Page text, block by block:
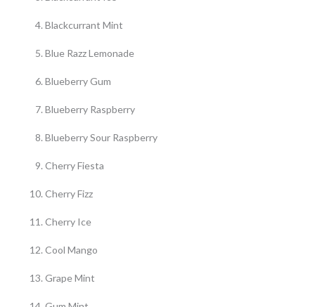
Blackcurrant Mint
Blue Razz Lemonade
Blueberry Gum
Blueberry Raspberry
Blueberry Sour Raspberry
Cherry Fiesta
Cherry Fizz
Cherry Ice
Cool Mango
Grape Mint